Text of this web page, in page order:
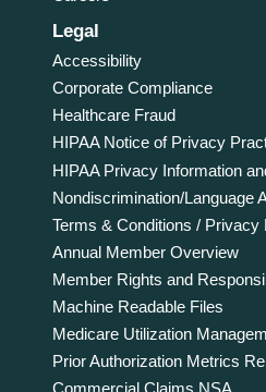
Legal
Accessibility
Corporate Compliance
Healthcare Fraud
HIPAA Notice of Privacy
HIPAA Privacy Information
Nondiscrimination/Language
Terms & Conditions / Privacy
Annual Member Overview
Member Rights and
Machine Readable Files
Medicare Utilization
Prior Authorization Metrics